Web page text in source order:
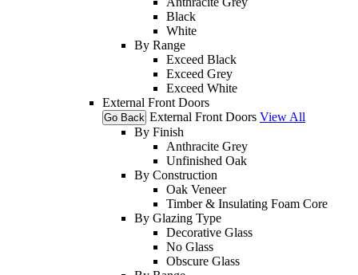
Black
White
By Range
Exceed Black
Exceed Grey
Exceed White
External Front Doors
Go Back External Front Doors View All
By Finish
Anthracite Grey
Unfinished Oak
By Construction
Oak Veneer
Timber & Insulating Foam Core
By Glazing Type
Decorative Glass
No Glass
Obscure Glass